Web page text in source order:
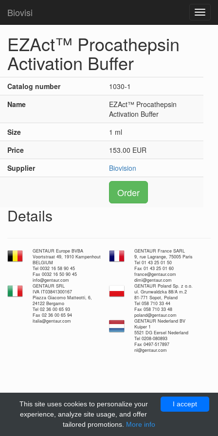
Biovisi
EZAct™ Procathepsin
Activation Buffer
Catalog number
1030-1
Name
EZAct™ Procathepsin
Activation Buffer
Size
1 ml
Price
153.00 EUR
Supplier
Biovision
Order
Details
GENTAUR Europe BVBA
Voortstraat 49, 1910 Kampenhout
BELGIUM
Tel 0032 16 58 90 45
Fax 0032 16 50 90 45
info@gentaur.com
GENTAUR France SARL
9, rue Lagrange, 75005 Paris
Tel 01 43 25 01 50
Fax 01 43 25 01 60
france@gentaur.com
dimi@gentaur.com
GENTAUR SRL
IVA IT03841300167
Piazza Giacomo Matteotti, 6,
24122 Bergamo
Tel 02 36 00 65 93
Fax 02 36 00 65 94
italia@gentaur.com
GENTAUR Poland Sp. z o.o.
ul. Grunwaldzka 88/A m.2
81-771 Sopot, Poland
Tel 058 710 33 44
Fax 058 710 33 48
poland@gentaur.com
GENTAUR Nederland BV
Kuiper 1
5521 DG Eersel Nederland
Tel 0208-080893
Fax 0497-517897
nl@gentaur.com
I accept
This site uses cookies to personalize your
experience, analyze site usage, and offer
tailored promotions. More info